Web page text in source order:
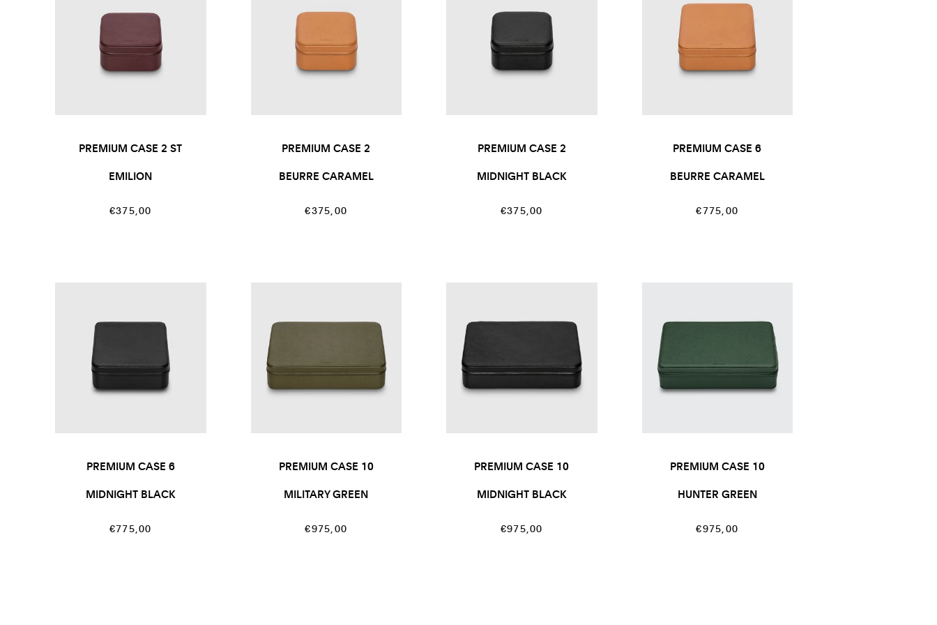
PREMIUM CASE 2 ST
EMILION
Regular
€375,00
PREMIUM CASE 2
BEURRE CARAMEL
Regular
€375,00
PREMIUM CASE 2
MIDNIGHT BLACK
Regular
€375,00
PREMIUM CASE 6
BEURRE CARAMEL
Regular
€775,00
PREMIUM CASE 6
MIDNIGHT BLACK
Regular
€775,00
PREMIUM CASE 10
MILITARY GREEN
Regular
€975,00
PREMIUM CASE 10
MIDNIGHT BLACK
Regular
€975,00
PREMIUM CASE 10
HUNTER GREEN
Regular
€975,00